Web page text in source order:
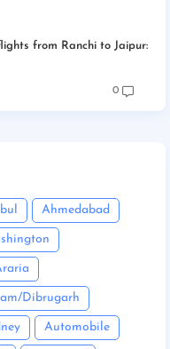
from Ranchi to Jaipur:
0
Ahmedabad
Dibrugarh
Automobile